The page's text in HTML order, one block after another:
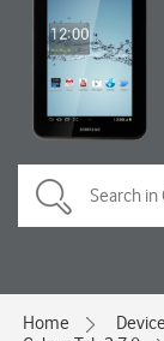
Home